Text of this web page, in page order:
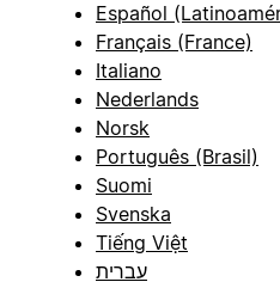
Español
Français (France)
Italiano
Nederlands
Norsk
Português (Brasil)
Suomi
Svenska
Tiếng Việt
עברית